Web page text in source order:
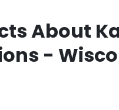
About
-